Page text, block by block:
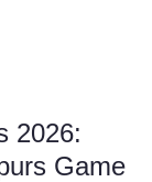
2026:
Game